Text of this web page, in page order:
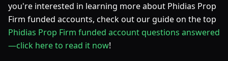
you're interested in learning more about Phidias Prop
Firm funded accounts, check out our guide on the top
Phidias Prop Firm funded account questions answered
—click here to read it now!